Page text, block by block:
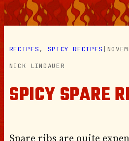
RECIPES, SPICY RECIPES
NICK LINDAUER
SPICY SPARE
Spare ribs are quite